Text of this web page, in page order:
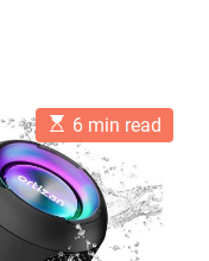
E
s
t
i
m
a
e
6 min read